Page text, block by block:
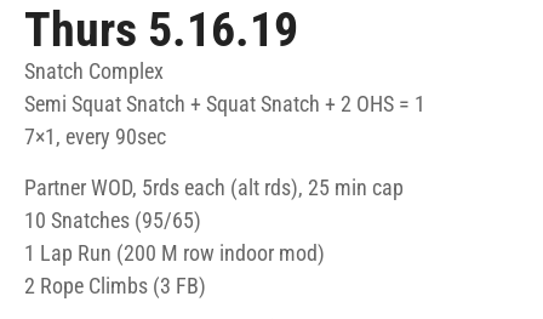
Thurs 5.16.19
Snatch Complex
Semi Squat Snatch + Squat Snatch + 2 OHS = 1
7×1, every 90sec
Partner WOD, 5rds each (alt rds), 25 min cap
10 Snatches (95/65)
1 Lap Run (200 M row indoor mod)
2 Rope Climbs (3 FB)